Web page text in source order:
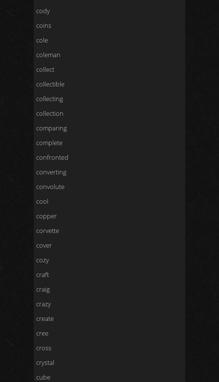
cody
coins
cole
coleman
collect
collectible
collecting
collection
comparing
complete
confronted
converting
convolute
cool
copper
corvette
cover
cozy
craft
craig
crazy
create
cree
cross
crystal
cube